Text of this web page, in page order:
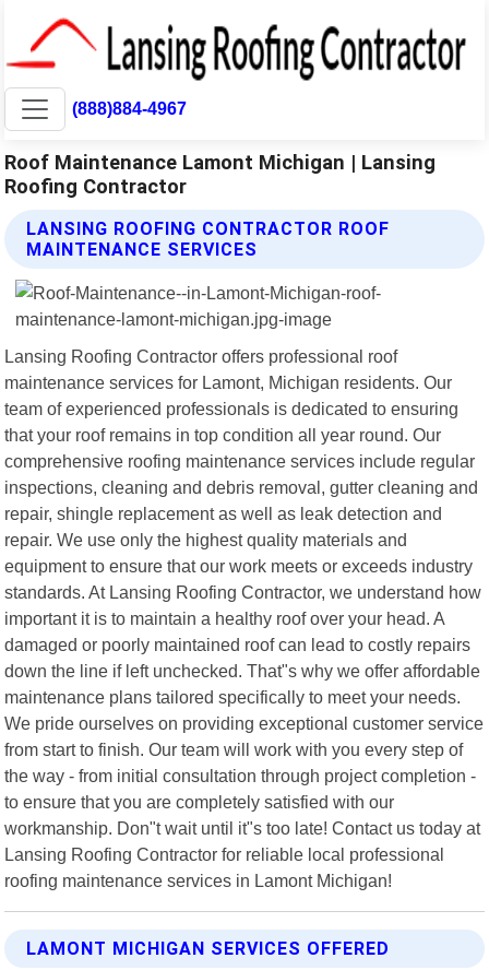
(888)884-4967
Roof Maintenance Lamont Michigan | Lansing
Roofing Contractor
LANSING ROOFING CONTRACTOR ROOF
MAINTENANCE SERVICES
Lansing Roofing Contractor offers professional roof
maintenance services for Lamont, Michigan residents. Our
team of experienced professionals is dedicated to ensuring
that your roof remains in top condition all year round. Our
comprehensive roofing maintenance services include regular
inspections, cleaning and debris removal, gutter cleaning and
repair, shingle replacement as well as leak detection and
repair. We use only the highest quality materials and
equipment to ensure that our work meets or exceeds industry
standards. At Lansing Roofing Contractor, we understand how
important it is to maintain a healthy roof over your head. A
damaged or poorly maintained roof can lead to costly repairs
down the line if left unchecked. That"s why we offer affordable
maintenance plans tailored specifically to meet your needs.
We pride ourselves on providing exceptional customer service
from start to finish. Our team will work with you every step of
the way - from initial consultation through project completion -
to ensure that you are completely satisfied with our
workmanship. Don"t wait until it"s too late! Contact us today at
Lansing Roofing Contractor for reliable local professional
roofing maintenance services in Lamont Michigan!
LAMONT MICHIGAN SERVICES OFFERED